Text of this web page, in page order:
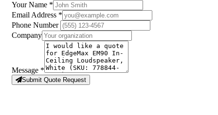
Your Name *
Email Address *
Phone Number
Company
Message *
Submit Quote Request